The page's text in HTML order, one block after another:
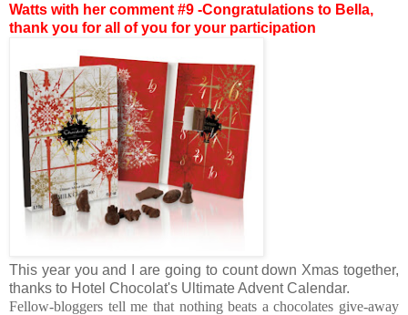
Watts with her comment #9 -Congratulations to Bella,
thank you for all of you for your participation
This year you and I are going to count down Xmas together,
thanks to Hotel Chocolat's Ultimate Advent Calendar.
Fellow-bloggers tell me that nothing beats a chocolates give-away